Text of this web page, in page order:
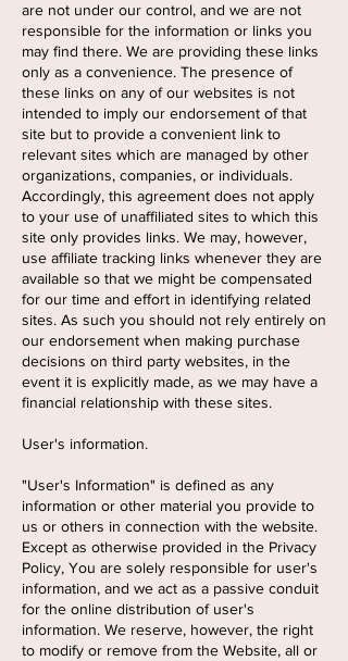
are not under our control, and we are not
responsible for the information or links you
may find there. We are providing these links
only as a convenience. The presence of
these links on any of our websites is not
intended to imply our endorsement of that
site but to provide a convenient link to
relevant sites which are managed by other
organizations, companies, or individuals.
Accordingly, this agreement does not apply
to your use of unaffiliated sites to which this
site only provides links. We may, however,
use affiliate tracking links whenever they are
available so that we might be compensated
for our time and effort in identifying related
sites. As such you should not rely entirely on
our endorsement when making purchase
decisions on third party websites, in the
event it is explicitly made, as we may have a
financial relationship with these sites.
User's information.
"User's Information" is defined as any
information or other material you provide to
us or others in connection with the website.
Except as otherwise provided in the Privacy
Policy, You are solely responsible for user's
information, and we act as a passive conduit
for the online distribution of user's
information. We reserve, however, the right
to modify or remove from the Website, all or